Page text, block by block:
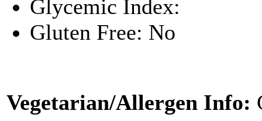
Glycemic Index:
Gluten Free: No
Vegetarian/Allergen Info: